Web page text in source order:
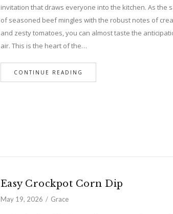
invitation that draws everyone into the kitchen. As the
of seasoned beef mingles with the robust notes of
and zesty tomatoes, you can almost taste the
air. This is the heart of the…
CONTINUE READING
Easy Crockpot Corn Dip
May 19, 2026 Grace